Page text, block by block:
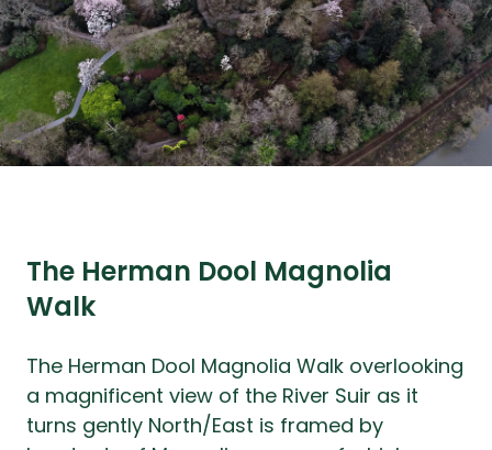
The Herman Dool Magnolia
Walk
The Herman Dool Magnolia Walk overlooking
a magnificent view of the River Suir as it
turns gently North/East is framed by